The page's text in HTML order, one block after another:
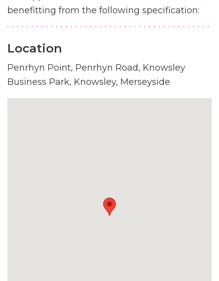
benefitting from the following specification:
Location
Penrhyn Point, Penrhyn Road, Knowsley
Business Park, Knowsley, Merseyside